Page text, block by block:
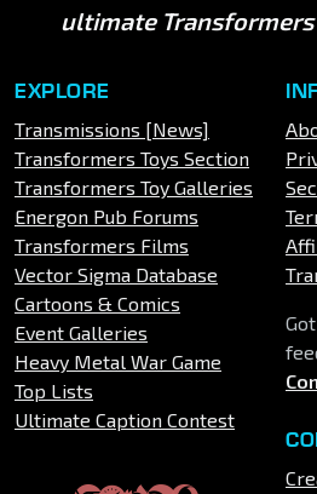
ultimate
EXPLORE
Transmissions [News]
Transformers Toys Section
Transformers Toy Galleries
Energon Pub Forums
Transformers Films
Vector Sigma Database
Cartoons & Comics
Event Galleries
Heavy Metal War Game
Top Lists
Ultimate Caption Contest